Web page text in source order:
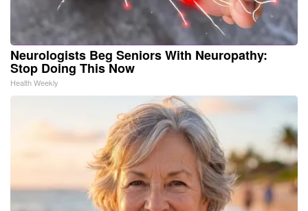
Neurologists Beg Seniors With Neuropathy:
Stop Doing This Now
Health Weekly